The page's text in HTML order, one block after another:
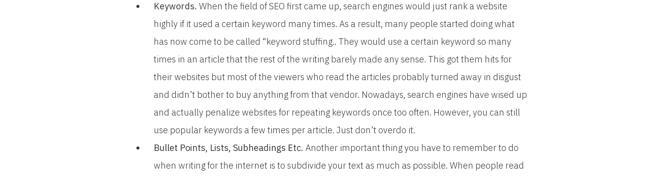
Keywords. When the field of SEO first came up, search engines would just rank a website
highly if it used a certain keyword many times. As a result, many people started doing what
has now come to be called “keyword stuffing.. They would use a certain keyword so many
times in an article that the rest of the writing barely made any sense. This got them hits for
their websites but most of the viewers who read the articles probably turned away in disgust
and didn’t bother to buy anything from that vendor. Nowadays, search engines have wised up
and actually penalize websites for repeating keywords once too often. However, you can still
use popular keywords a few times per article. Just don’t overdo it.
Bullet Points, Lists, Subheadings Etc. Another important thing you have to remember to do
when writing for the internet is to subdivide your text as much as possible. When people read